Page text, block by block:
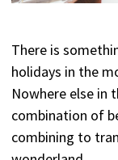
There is
holidays in the
Nowhere else in
combination of
combining to